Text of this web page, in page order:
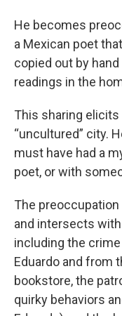
He becomes
a Mexican poet
copied out by
readings in the
This sharing
“uncultured” city.
must have had a
poet, or with
The
and intersects
including the
Eduardo and from
bookstore, the
quirky behaviors